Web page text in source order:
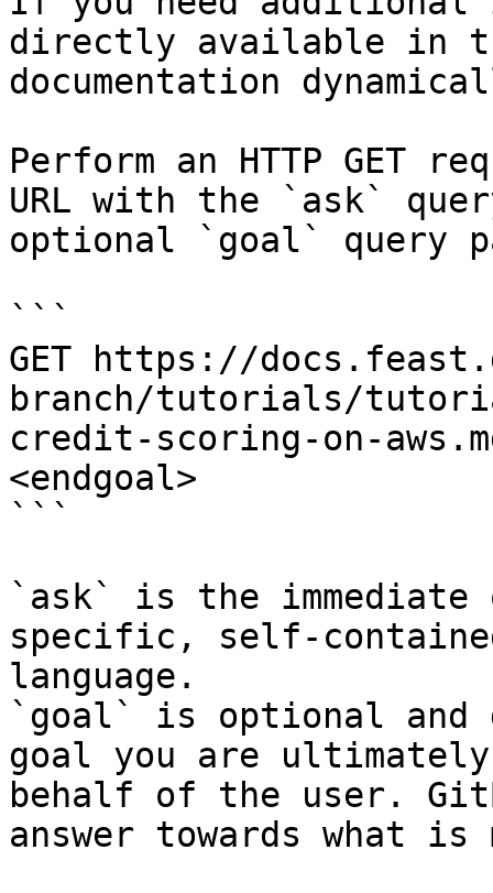
directly available in
documentation
Perform an HTTP GET
URL with the `ask`
optional `goal` query
```
GET https://
branch/tutorials/
credit-scoring-on-
<endgoal>
```
`ask` is the
specific, self-
language.
`goal` is optional and
goal you are
behalf of the user.
answer towards what